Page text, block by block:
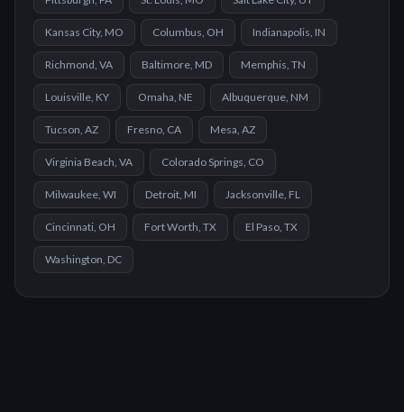
Kansas City, MO Columbus, OH Indianapolis, IN
Richmond, VA Baltimore, MD Memphis, TN
Louisville, KY Omaha, NE Albuquerque, NM
Tucson, AZ Fresno, CA Mesa, AZ
Virginia Beach, VA Colorado Springs, CO
Milwaukee, WI Detroit, MI Jacksonville, FL
Cincinnati, OH Fort Worth, TX El Paso, TX
Washington, DC